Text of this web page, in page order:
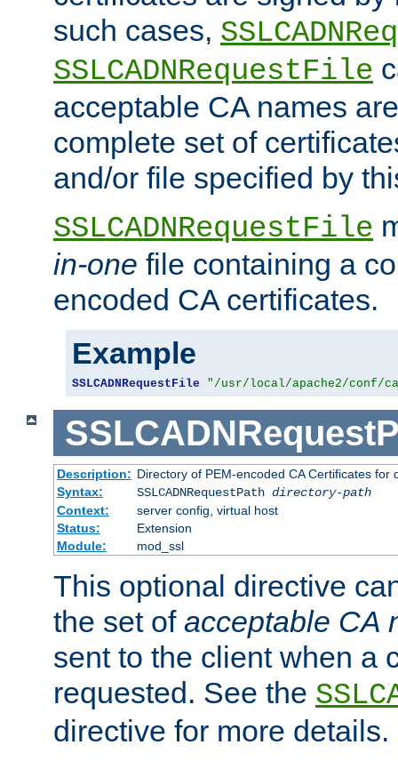
such cases,
SSLCADNRequestFile
acceptable CA names
complete set of
and/or file specified by
SSLCADNRequestFile
in-one file containing a
encoded CA certificates.
Example
SSLCADNRequestFile "/usr/local/apache2/conf/
Description: Directory of PEM-encoded CA Certificates for
Syntax:
SSLCADNRequestPath directory-path
Context:
server config, virtual host
Status:
Extension
Module:
mod_ssl
This optional directive
the set of acceptable CA
sent to the client when a
requested. See the
directive for more details.